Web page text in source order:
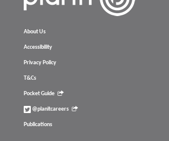
About Us
Accessibility
Privacy Policy
T&Cs
Pocket Guide
@planitcareers
Publications